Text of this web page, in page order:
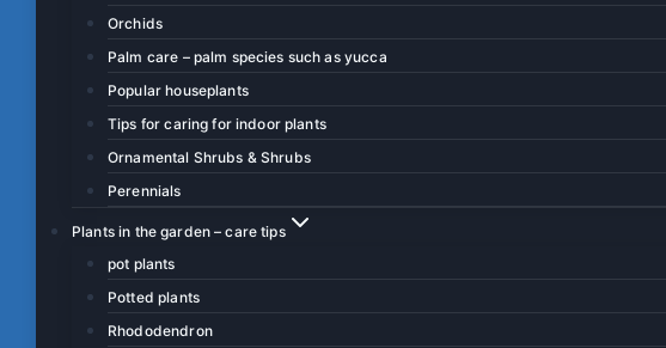
Orchids
Palm care – palm species such as yucca
Popular houseplants
Tips for caring for indoor plants
Ornamental Shrubs & Shrubs
Perennials
Plants in the garden – care tips
pot plants
Potted plants
Rhododendron